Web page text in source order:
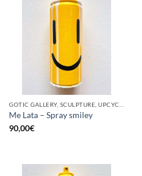
GOTIC GALLERY, SCULPTURE, UPCYCLE
Me Lata – Spray smiley
90,00€